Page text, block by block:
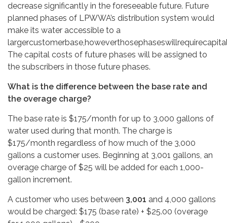
decrease significantly in the foreseeable future. Future
planned phases of LPWWA’s distribution system would
make its water accessible to a
The capital costs of future phases will be assigned to
the subscribers in those future phases.
What is the difference between the base rate and
the overage charge?
The base rate is $175/month for up to 3,000 gallons of
water used during that month. The charge is
$175/month regardless of how much of the 3,000
gallons a customer uses. Beginning at 3,001 gallons, an
overage charge of $25 will be added for each 1,000-
gallon increment.
A customer who uses between 3,001 and 4,000 gallons
would be charged: $175 (base rate) + $25.00 (overage